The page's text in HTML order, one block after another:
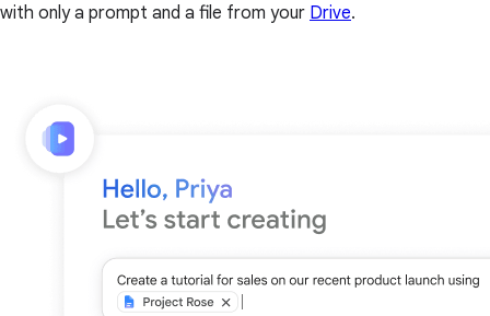
with only a prompt and a file from your Drive.